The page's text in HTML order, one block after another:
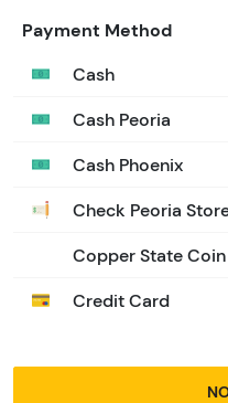
Payment Method
Cash
Cash Peoria
Cash Phoenix
Check Peoria
Copper State
Credit Card